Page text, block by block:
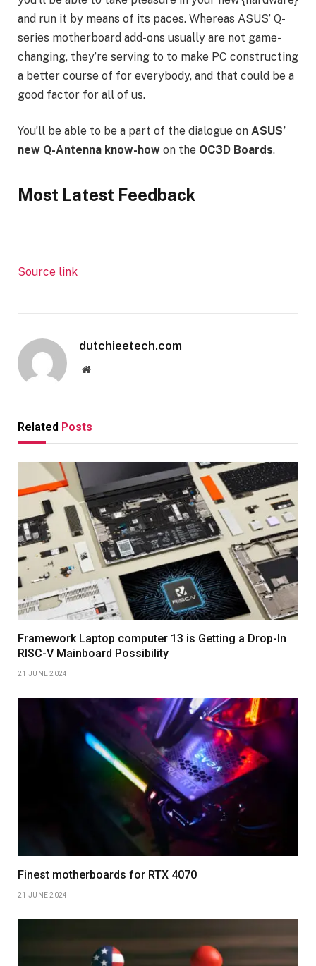
and run it by means of its paces. Whereas ASUS’ Q-
series motherboard add-ons usually are not game-
changing, they’re serving to to make PC constructing
a better course of for everybody, and that could be a
good factor for all of us.
You’ll be able to be a part of the dialogue on ASUS’
new Q-Antenna know-how on the OC3D Boards.
Most Latest Feedback
Source link
dutchieetech.com
Website
Related Posts
Framework Laptop computer 13 is Getting a Drop-In
RISC-V Mainboard Possibility
21 JUNE 2024
Finest motherboards for RTX 4070
21 JUNE 2024